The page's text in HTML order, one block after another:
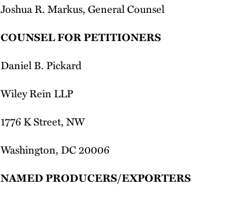
Joshua R. Markus, General Counsel
COUNSEL FOR PETITIONERS
Daniel B. Pickard
Wiley Rein LLP
1776 K Street, NW
Washington, DC 20006
NAMED PRODUCERS/EXPORTERS